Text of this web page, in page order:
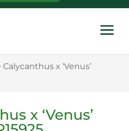
Calycanthus x ‘Venus’
x ‘Venus’